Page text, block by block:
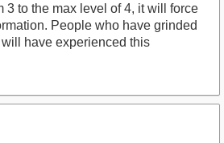
3 to the max level of 4, it will force
People who have grinded
have experienced this